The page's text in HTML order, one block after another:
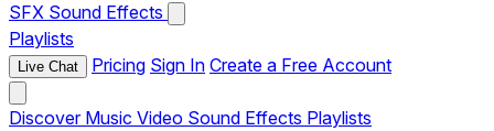
SFX Sound Effects
Playlists
Live Chat Pricing Sign In Create a Free Account
Discover Music Video Sound Effects Playlists